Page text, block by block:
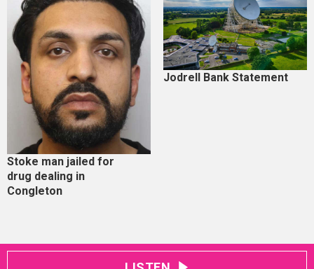
Stoke man jailed for
drug dealing in
Congleton
Jodrell Bank Statement